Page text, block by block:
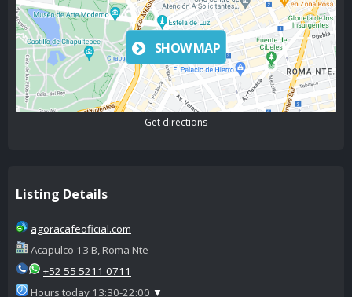
SHOW MAP
Get directions
Listing Details
agoracafeoficial.com
Acapulco 13 B, Roma Nte
+52 55 5211 0711
Hours today 13:30-22:00 ▼